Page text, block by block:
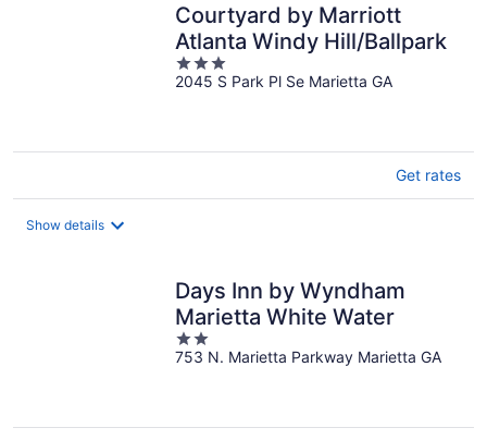
Courtyard by Marriott
Atlanta Windy Hill/Ballpark
3
out
2045 S Park Pl Se Marietta GA
Get rates
Show details
Days Inn by Wyndham
Marietta White Water
2
out
753 N. Marietta Parkway Marietta GA